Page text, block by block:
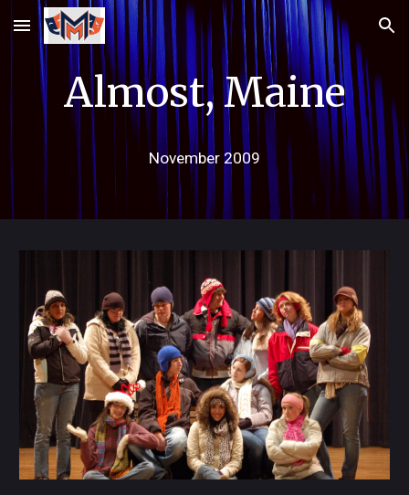
Skip to main content Skip to navigation
Almost, Maine
November 2009